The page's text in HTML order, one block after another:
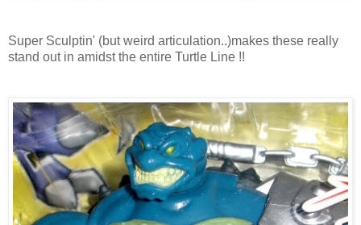
Super Sculptin' (but weird articulation..)makes these really
stand out in amidst the entire Turtle Line !!